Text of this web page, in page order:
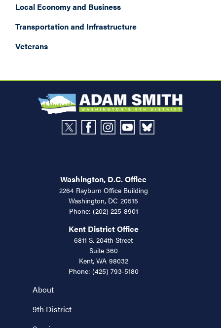
Local Economy and Business
Transportation and Infrastructure
Veterans
About
9th District
Washington, D.C. Office
2264 Rayburn Office Building
Washington, DC20515
Phone: (202) 225-8901
Kent District Office
6811 S. 204th Street
Suite 360
Kent, WA98032
Phone: (425) 793-5180